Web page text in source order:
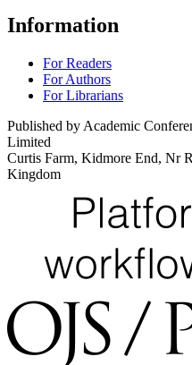
Information
For Readers
For Authors
For Librarians
Published by Academic
Limited
Curtis Farm, Kidmore End, Nr
Kingdom